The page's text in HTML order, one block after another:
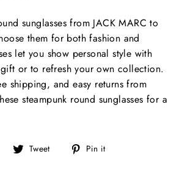
sunglasses from JACK MARC to
them for both fashion and
let you show personal style with
or to refresh your own collection.
shipping, and easy returns from
steampunk round sunglasses for a
Share Tweet
Tweet Pin it